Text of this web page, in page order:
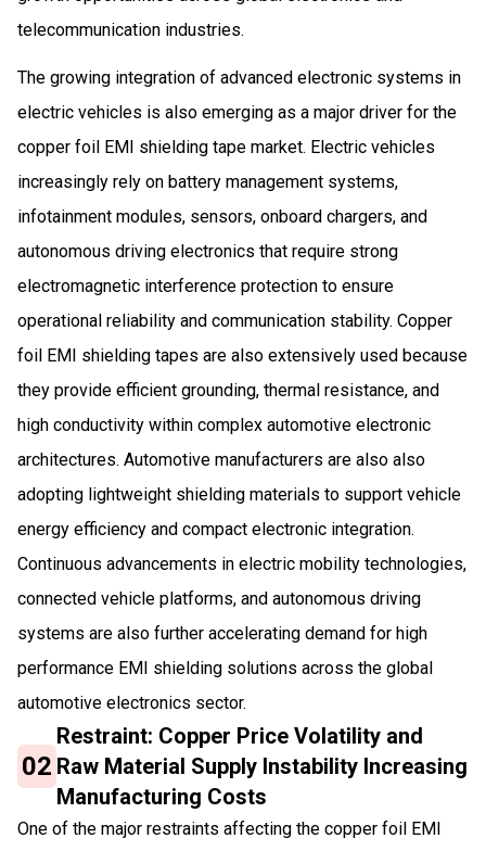
telecommunication industries.
The growing integration of advanced electronic systems in
electric vehicles is also emerging as a major driver for the
copper foil EMI shielding tape market. Electric vehicles
increasingly rely on battery management systems,
infotainment modules, sensors, onboard chargers, and
autonomous driving electronics that require strong
electromagnetic interference protection to ensure
operational reliability and communication stability. Copper
foil EMI shielding tapes are also extensively used because
they provide efficient grounding, thermal resistance, and
high conductivity within complex automotive electronic
architectures. Automotive manufacturers are also also
adopting lightweight shielding materials to support vehicle
energy efficiency and compact electronic integration.
Continuous advancements in electric mobility technologies,
connected vehicle platforms, and autonomous driving
systems are also further accelerating demand for high
performance EMI shielding solutions across the global
automotive electronics sector.
02
Restraint: Copper Price Volatility and
Raw Material Supply Instability Increasing
Manufacturing Costs
One of the major restraints affecting the copper foil EMI